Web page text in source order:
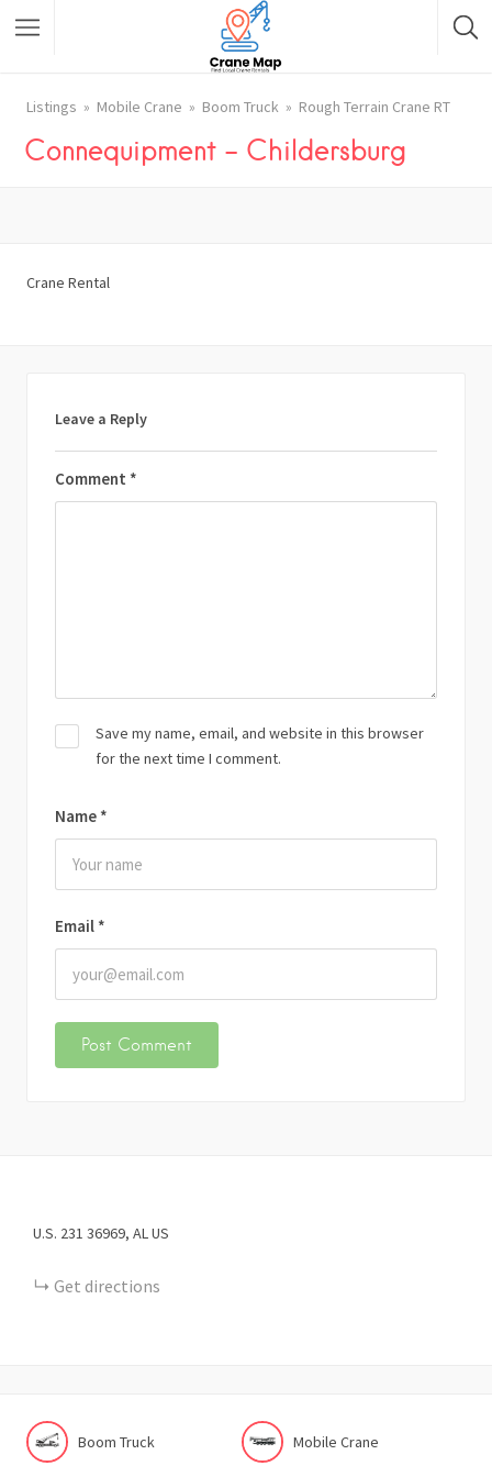
Listings Mobile Crane Boom Truck Rough Terrain Crane RT
Connequipment – Childersburg
Crane Rental
Leave a Reply
Comment *
Name *
Email *
Save my name, email, and website in this browser
for the next time I comment.
U.S. 231 36969 ALUS
Get directions
Boom Truck Mobile Crane